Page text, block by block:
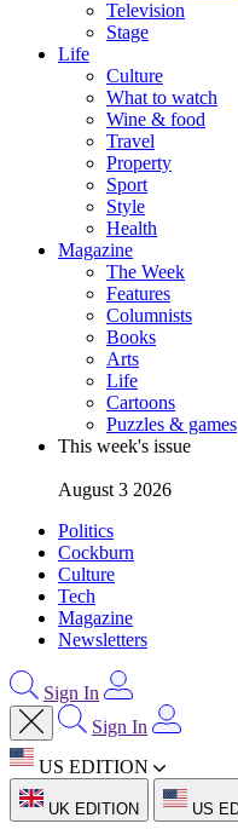
Television
Stage
Life
Culture
What to watch
Wine & food
Travel
Property
Sport
Style
Health
Magazine
The Week
Features
Columnists
Books
Arts
Life
Cartoons
Puzzles & games
This week's issue
August 3 2026
Politics
Cockburn
Culture
Tech
Magazine
Newsletters
Sign In
Sign In
US EDITION
UK EDITION US